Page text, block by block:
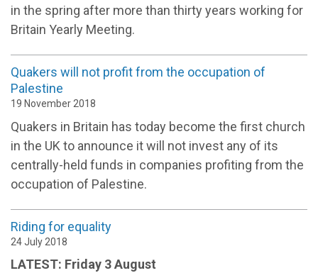
in the spring after more than thirty years working for
Britain Yearly Meeting.
Quakers will not profit from the occupation of
Palestine
19 November 2018
Quakers in Britain has today become the first church
in the UK to announce it will not invest any of its
centrally-held funds in companies profiting from the
occupation of Palestine.
Riding for equality
24 July 2018
LATEST: Friday 3 August